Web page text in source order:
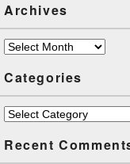
Archives
Archives
Categories
Categories
Recent